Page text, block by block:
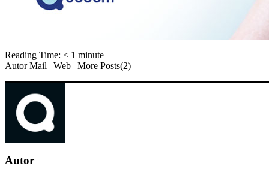
Reading Time: < 1 minute
Autor Mail | Web | More Posts(2)
Autor